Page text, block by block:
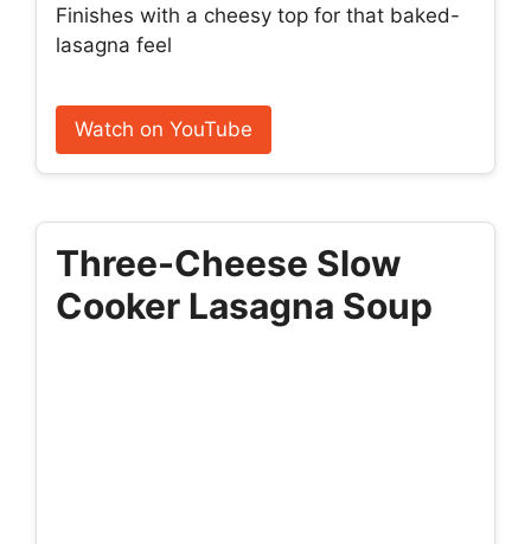
Finishes with a cheesy top for that baked-
lasagna feel
Watch on YouTube
Three-Cheese Slow
Cooker Lasagna Soup